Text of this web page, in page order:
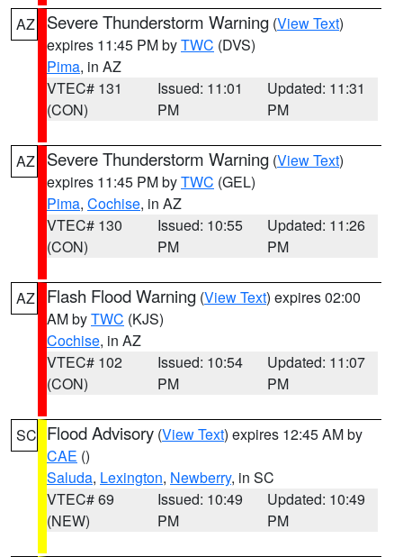
AZ Severe Thunderstorm Warning (View Text)
expires 11:45 PM byTWC (DVS)
Pima, in AZ
VTEC# 131
(CON)
Issued: 11:01
PM
Updated: 11:31
PM
AZ Severe Thunderstorm Warning (View Text)
expires 11:45 PM byTWC (GEL)
Pima, Cochise, in AZ
VTEC# 130
(CON)
Issued: 10:55
PM
Updated: 11:26
PM
AZ Flash Flood Warning (View Text) expires 02:00
AM byTWC (KJS)
Cochise, in AZ
VTEC# 102
(CON)
Issued: 10:54
PM
Updated: 11:07
PM
SC Flood Advisory (View Text) expires 12:45 AM by
CAE ()
Saluda, Lexington, Newberry, in SC
VTEC# 69
(NEW)
Issued: 10:49
PM
Updated: 10:49
PM